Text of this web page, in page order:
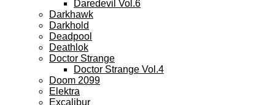
Daredevil Vol.6
Darkhawk
Darkhold
Deadpool
Deathlok
Doctor Strange
Doctor Strange Vol.4
Doom 2099
Elektra
Excalibur